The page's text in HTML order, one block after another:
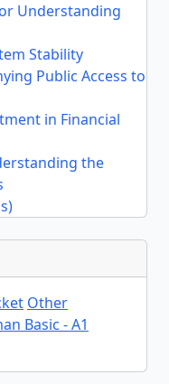
Understanding
Stability
Public Access to
in Financial
the
Other
Basic - A1